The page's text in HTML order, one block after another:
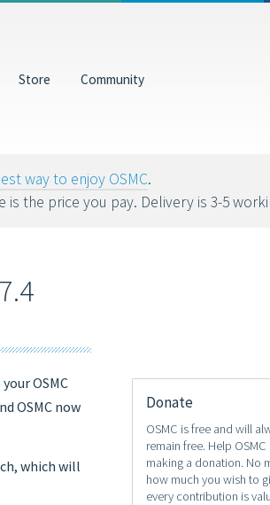
a donation. Donations help fund
Store Community
way to enjoy OSMC.
the price you pay. Delivery is 3-5
OSMC
OSMC now
which will
Donate
OSMC is free and will
remain free. Help
making a donation. No
how much you wish to
every contribution is